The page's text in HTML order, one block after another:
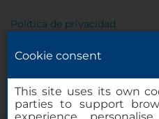
Política de privacidad
Cookie consent
This site uses its own
parties to support